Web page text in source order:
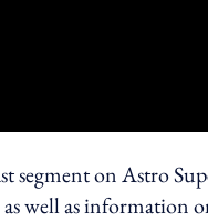
segment on Astro
well as information